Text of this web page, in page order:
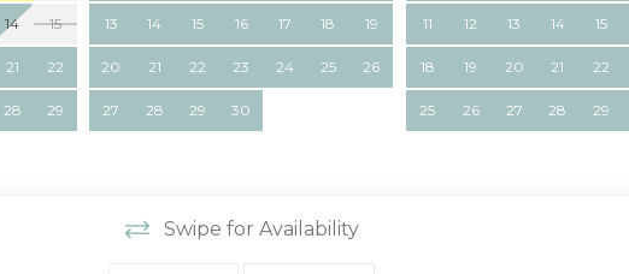
14 15
21 22
28 29
13 14 15 16 17 18 19
20 21 22 23 24 25 26
27 28 29 30
11 12 13 14 15
18 19 20 21 22
25 26 27 28 29
Swipe for Availability